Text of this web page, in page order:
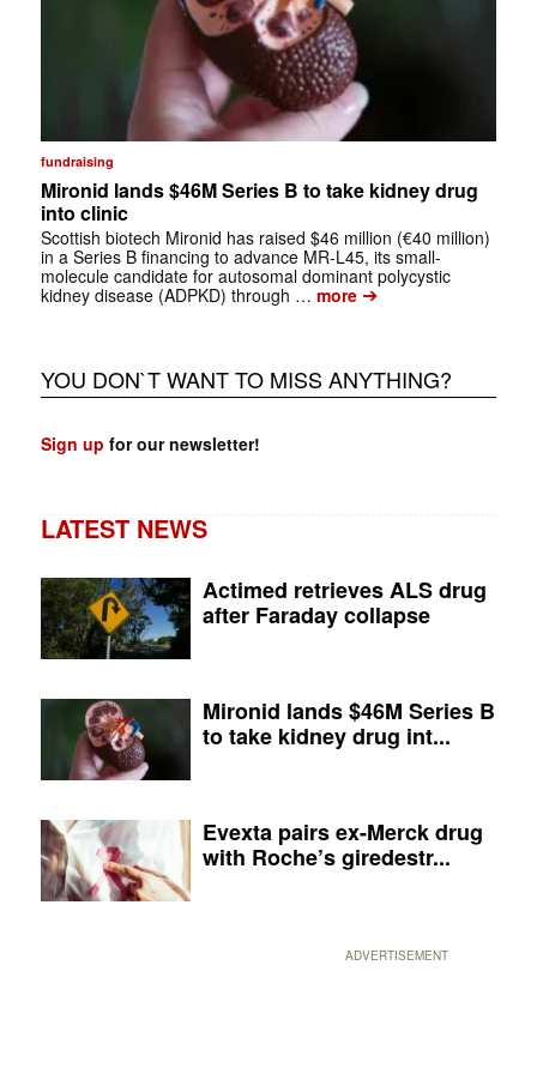
fundraising
Mironid lands $46M Series B to take kidney drug
into clinic
Scottish biotech Mironid has raised $46 million (€40 million)
in a Series B financing to advance MR-L45, its small-
molecule candidate for autosomal dominant polycystic
kidney disease (ADPKD) through … more➔
YOU DON`T WANT TO MISS ANYTHING?
Sign up for our newsletter!
LATEST NEWS
Actimed retrieves ALS drug
after Faraday collapse
Mironid lands $46M Series B
to take kidney drug int...
Evexta pairs ex-Merck drug
with Roche’s giredestr...
ADVERTISEMENT